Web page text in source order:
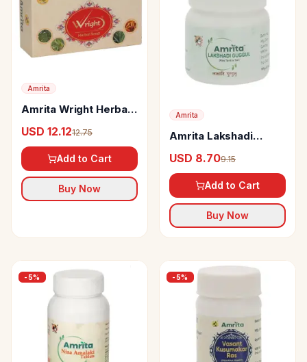
Amrita
Amrita Wright Herbal
USD 12.1212.75
Add to Cart
Buy Now
Amrita
Amrita Lakshadi
USD 8.709.15
Add to Cart
Buy Now
-5% -5%